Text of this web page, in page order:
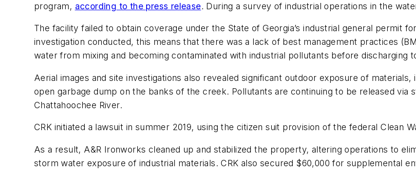
program, according to the press release. During a survey of industrial operations in the
The facility failed to obtain coverage under the State of Georgia’s industrial general permit
investigation conducted, this means that there was a lack of best management practices
water from mixing and becoming contaminated with industrial pollutants before discharging
Aerial images and site investigations also revealed significant outdoor exposure of
open garbage dump on the banks of the creek. Pollutants are continuing to be released
Chattahoochee River.
CRK initiated a lawsuit in summer 2019, using the citizen suit provision of the federal Clean
As a result, A&R Ironworks cleaned up and stabilized the property, altering operations to
storm water exposure of industrial materials. CRK also secured $60,000 for supplemental